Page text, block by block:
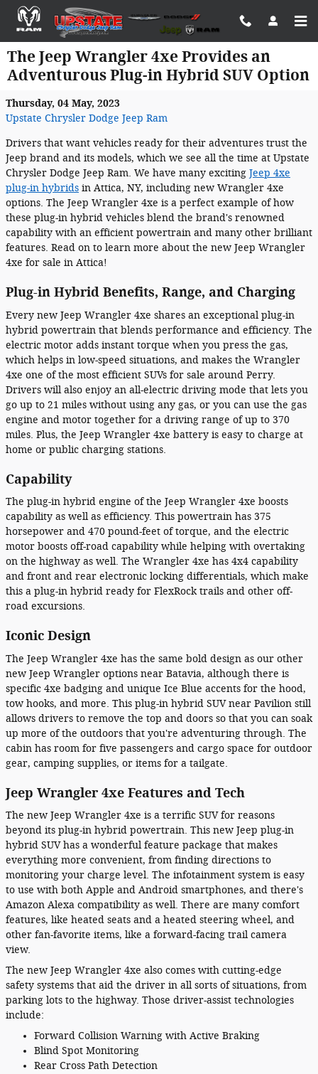
Skip to main content
The Jeep Wrangler 4xe Provides an
Adventurous Plug-in Hybrid SUV Option
Thursday, 04 May, 2023
Upstate Chrysler Dodge Jeep Ram
Drivers that want vehicles ready for their adventures trust the
Jeep brand and its models, which we see all the time at Upstate
Chrysler Dodge Jeep Ram. We have many exciting Jeep 4xe
plug-in hybrids in Attica, NY, including new Wrangler 4xe
options. The Jeep Wrangler 4xe is a perfect example of how
these plug-in hybrid vehicles blend the brand's renowned
capability with an efficient powertrain and many other brilliant
features. Read on to learn more about the new Jeep Wrangler
4xe for sale in Attica!
Plug-in Hybrid Benefits, Range, and Charging
Every new Jeep Wrangler 4xe shares an exceptional plug-in
hybrid powertrain that blends performance and efficiency. The
electric motor adds instant torque when you press the gas,
which helps in low-speed situations, and makes the Wrangler
4xe one of the most efficient SUVs for sale around Perry.
Drivers will also enjoy an all-electric driving mode that lets you
go up to 21 miles without using any gas, or you can use the gas
engine and motor together for a driving range of up to 370
miles. Plus, the Jeep Wrangler 4xe battery is easy to charge at
home or public charging stations.
Capability
The plug-in hybrid engine of the Jeep Wrangler 4xe boosts
capability as well as efficiency. This powertrain has 375
horsepower and 470 pound-feet of torque, and the electric
motor boosts off-road capability while helping with overtaking
on the highway as well. The Wrangler 4xe has 4x4 capability
and front and rear electronic locking differentials, which make
this a plug-in hybrid ready for FlexRock trails and other off-
road excursions.
Iconic Design
The Jeep Wrangler 4xe has the same bold design as our other
new Jeep Wrangler options near Batavia, although there is
specific 4xe badging and unique Ice Blue accents for the hood,
tow hooks, and more. This plug-in hybrid SUV near Pavilion still
allows drivers to remove the top and doors so that you can soak
up more of the outdoors that you're adventuring through. The
cabin has room for five passengers and cargo space for outdoor
gear, camping supplies, or items for a tailgate.
Jeep Wrangler 4xe Features and Tech
The new Jeep Wrangler 4xe is a terrific SUV for reasons
beyond its plug-in hybrid powertrain. This new Jeep plug-in
hybrid SUV has a wonderful feature package that makes
everything more convenient, from finding directions to
monitoring your charge level. The infotainment system is easy
to use with both Apple and Android smartphones, and there's
Amazon Alexa compatibility as well. There are many comfort
features, like heated seats and a heated steering wheel, and
other fan-favorite items, like a forward-facing trail camera
view.
The new Jeep Wrangler 4xe also comes with cutting-edge
safety systems that aid the driver in all sorts of situations, from
parking lots to the highway. Those driver-assist technologies
include:
Forward Collision Warning with Active Braking
Blind Spot Monitoring
Rear Cross Path Detection